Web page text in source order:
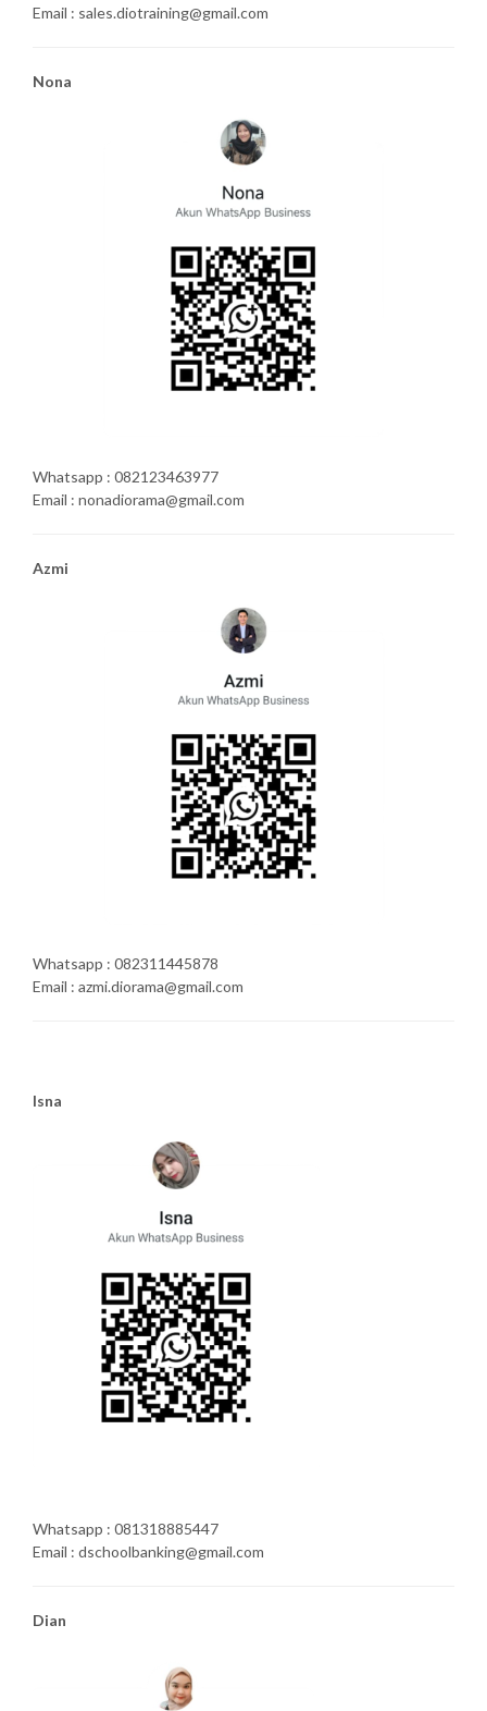
Email : sales.diotraining@gmail.com
Nona
Whatsapp : 082123463977
Email : nonadiorama@gmail.com
Azmi
Whatsapp : 082311445878
Email : azmi.diorama@gmail.com
Isna
Whatsapp : 081318885447
Email : dschoolbanking@gmail.com
Dian